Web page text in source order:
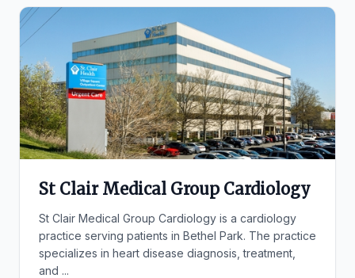
St Clair Medical Group Cardiology
St Clair Medical Group Cardiology is a cardiology
practice serving patients in Bethel Park. The practice
specializes in heart disease diagnosis, treatment,
and ...